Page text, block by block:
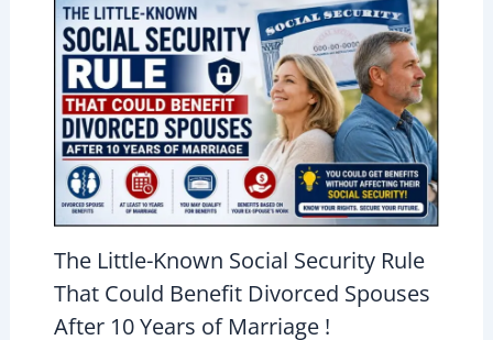
The Little-Known Social Security Rule
That Could Benefit Divorced Spouses
After 10 Years of Marriage !